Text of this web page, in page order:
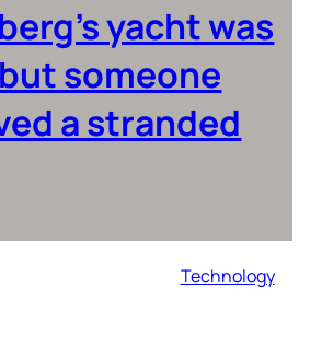
yacht was
someone
a stranded
Technology